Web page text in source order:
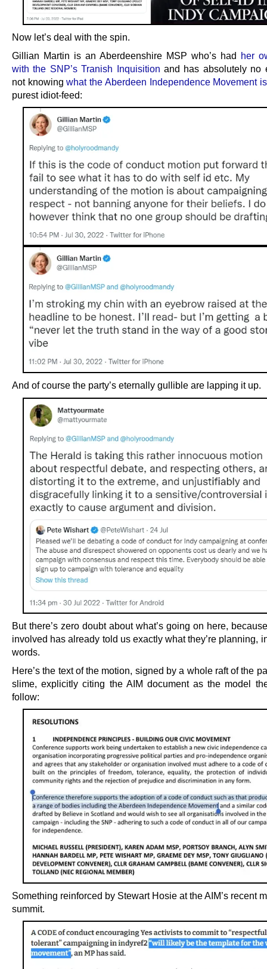
Now let’s deal with the spin.
Gillian Martin is an Aberdeenshire MSP who’s had her
with the SNP’s Tranish Inquisition and has absolutely no
not knowingwhat the Aberdeen Independence Movement is
purest idiot-feed:
And of course the party’s eternally gullible are lapping it up.
But there’s zero doubt about what’s going on here,
involved has already told us exactly what they’re planning,
words.
Here’s the text of the motion, signed by a whole raft of the
slime, explicitly citing the AIM document as the model
follow:
Something reinforced by Stewart Hosie at the AIM’s recent
summit.